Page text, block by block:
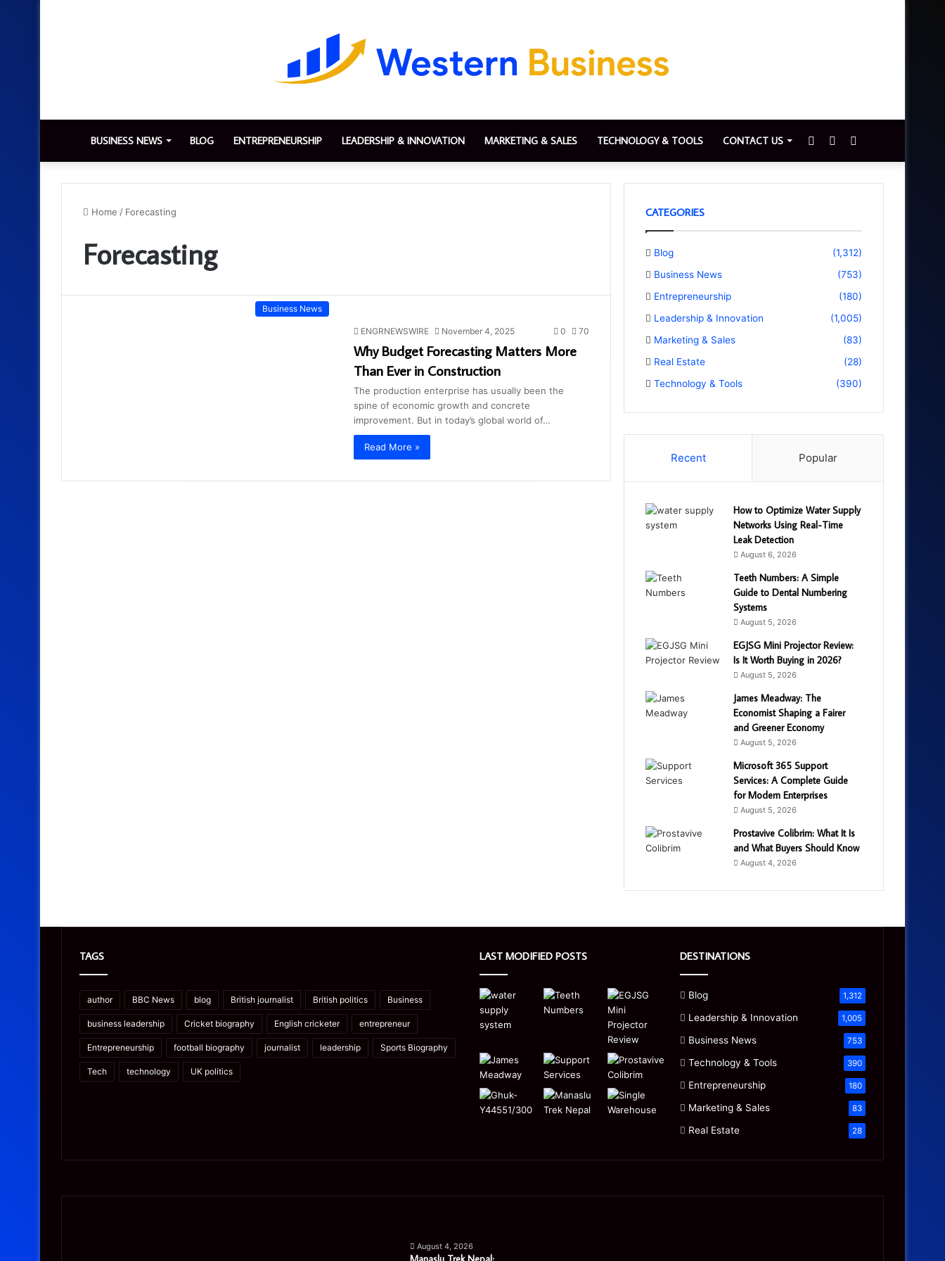
BUSINESS NEWS BLOG ENTREPRENEURSHIP LEADERSHIP & INNOVATION MARKETING & SALES TECHNOLOGY & TOOLS CONTACT US
for
Switch
skin
Sidebar
Home / Forecasting
Forecasting
Business News
ENGRNEWSWIRE November 4, 2025 0 70
Why Budget Forecasting Matters More
Than Ever in Construction
The production enterprise has usually been the
spine of economic growth and concrete
improvement. But in today’s global world of…
Read More »
CATEGORIES
Blog
(1,312)
Business News
(753)
Entrepreneurship
(180)
Leadership & Innovation
(1,005)
Marketing & Sales
(83)
Real Estate
(28)
Technology & Tools
(390)
Recent Popular
How to Optimize Water Supply
Networks Using Real-Time
Leak Detection
August 6, 2026
Teeth Numbers: A Simple
Guide to Dental Numbering
Systems
August 5, 2026
EGJSG Mini Projector Review:
Is It Worth Buying in 2026?
August 5, 2026
James Meadway: The
Economist Shaping a Fairer
and Greener Economy
August 5, 2026
Microsoft 365 Support
Services: A Complete Guide
for Modern Enterprises
August 5, 2026
Prostavive Colibrim: What It Is
and What Buyers Should Know
August 4, 2026
TAGS
author BBC News blog British journalist British politics Business
business leadership Cricket biography English cricketer entrepreneur
Entrepreneurship football biography journalist leadership Sports Biography
Tech technology UK politics
LAST MODIFIED POSTS DESTINATIONS
Blog 1,312
Leadership & Innovation 1,005
Business News 753
Technology & Tools 390
Entrepreneurship 180
Marketing & Sales 83
Real Estate 28
Nepal:
August 4, 2026